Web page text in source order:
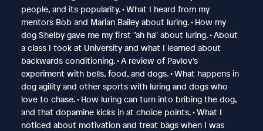
people, and its popularity. • What I heard from my
mentors Bob and Marian Bailey about luring. • How my
dog Shelby gave me my first "ah ha" about luring. • About
a class I took at University and what I learned about
backwards conditioning. • A review of Pavlov's
experiment with bells, food, and dogs. • What happens in
dog agility and other sports with luring and dogs who
love to chase. • How luring can turn into bribing the dog,
and that dopamine kicks in at choice points. • What I
noticed about motivation and treat bags when I was